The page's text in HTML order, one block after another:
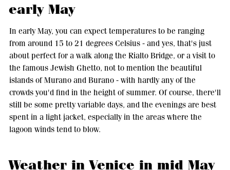
early May
In early May, you can expect temperatures to be ranging
from around 15 to 21 degrees Celsius - and yes, that's just
about perfect for a walk along the Rialto Bridge, or a visit to
the famous Jewish Ghetto, not to mention the beautiful
islands of Murano and Burano - with hardly any of the
crowds you'd find in the height of summer. Of course, there'll
still be some pretty variable days, and the evenings are best
spent in a light jacket, especially in the areas where the
lagoon winds tend to blow.
Weather in Venice in mid May